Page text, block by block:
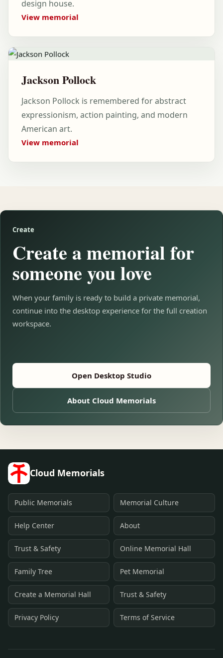
design house.
View memorial
Jackson Pollock
Jackson Pollock is remembered for abstract
expressionism, action painting, and modern
American art.
View memorial
Create
Create a memorial for
someone you love
When your family is ready to build a private memorial,
continue into the desktop experience for the full creation
workspace.
Open Desktop Studio
About Cloud Memorials
Cloud Memorials
Public Memorials Memorial Culture
Help Center About
Trust & Safety Online Memorial Hall
Family Tree Pet Memorial
Create a Memorial Hall Trust & Safety
Privacy Policy Terms of Service